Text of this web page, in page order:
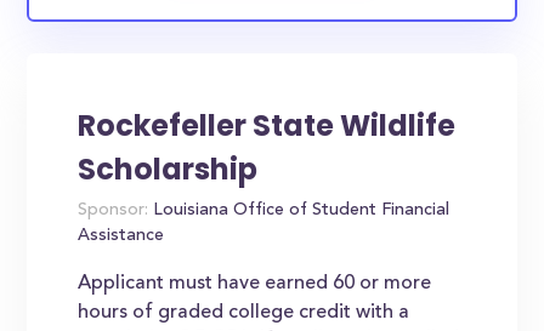
Rockefeller State Wildlife
Scholarship
Sponsor: Louisiana Office of Student Financial
Assistance
Applicant must have earned 60 or more
hours of graded college credit with a